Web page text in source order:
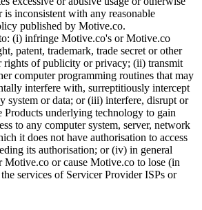
inconsistent with any reasonable
published by Motive.co.
(i) infringe Motive.co's or Motive.co
patent, trademark, trade secret or other
rights of publicity or privacy; (ii) transmit
computer programming routines that may
interfere with, surreptitiously intercept
system or data; or (iii) interfere, disrupt or
Products underlying technology to gain
to any computer system, server, network
it does not have authorisation to access
its authorisation; or (iv) in general
Motive.co or cause Motive.co to lose (in
services of Servicer Provider ISPs or